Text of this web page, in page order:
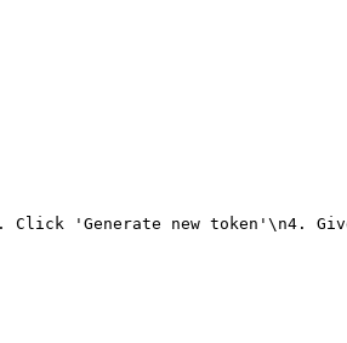
Click 'Generate new token'\n4.